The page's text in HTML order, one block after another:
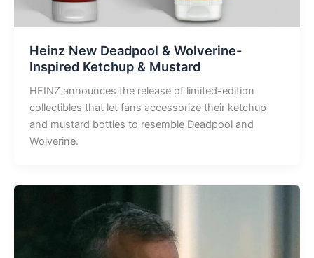
Heinz New Deadpool & Wolverine-
Inspired Ketchup & Mustard
HEINZ announces the release of limited-edition
collectibles that let fans accessorize their ketchup
and mustard bottles to resemble Deadpool and
Wolverine.